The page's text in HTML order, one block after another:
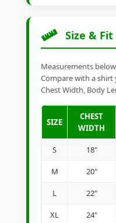
Size & Fit
Measurements
Compare with a
Chest Width, Body
SIZE
CHEST
WIDTH
S 18"
M 20"
L 22"
XL 24"